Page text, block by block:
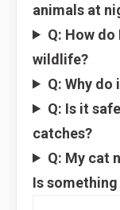
animals at
Q: How
wildlife?
Q: Why
Q: Is it
catches?
Q: My cat
Is